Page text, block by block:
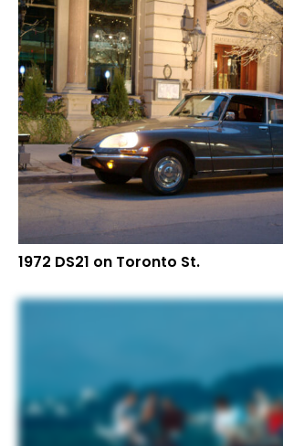
1972 DS21 on Toronto St.